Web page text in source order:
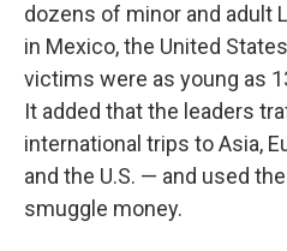
dozens of minor and adult
in Mexico, the United
victims were as young as
It added that the leaders
international trips to Asia,
and the U.S. — and used
smuggle money.